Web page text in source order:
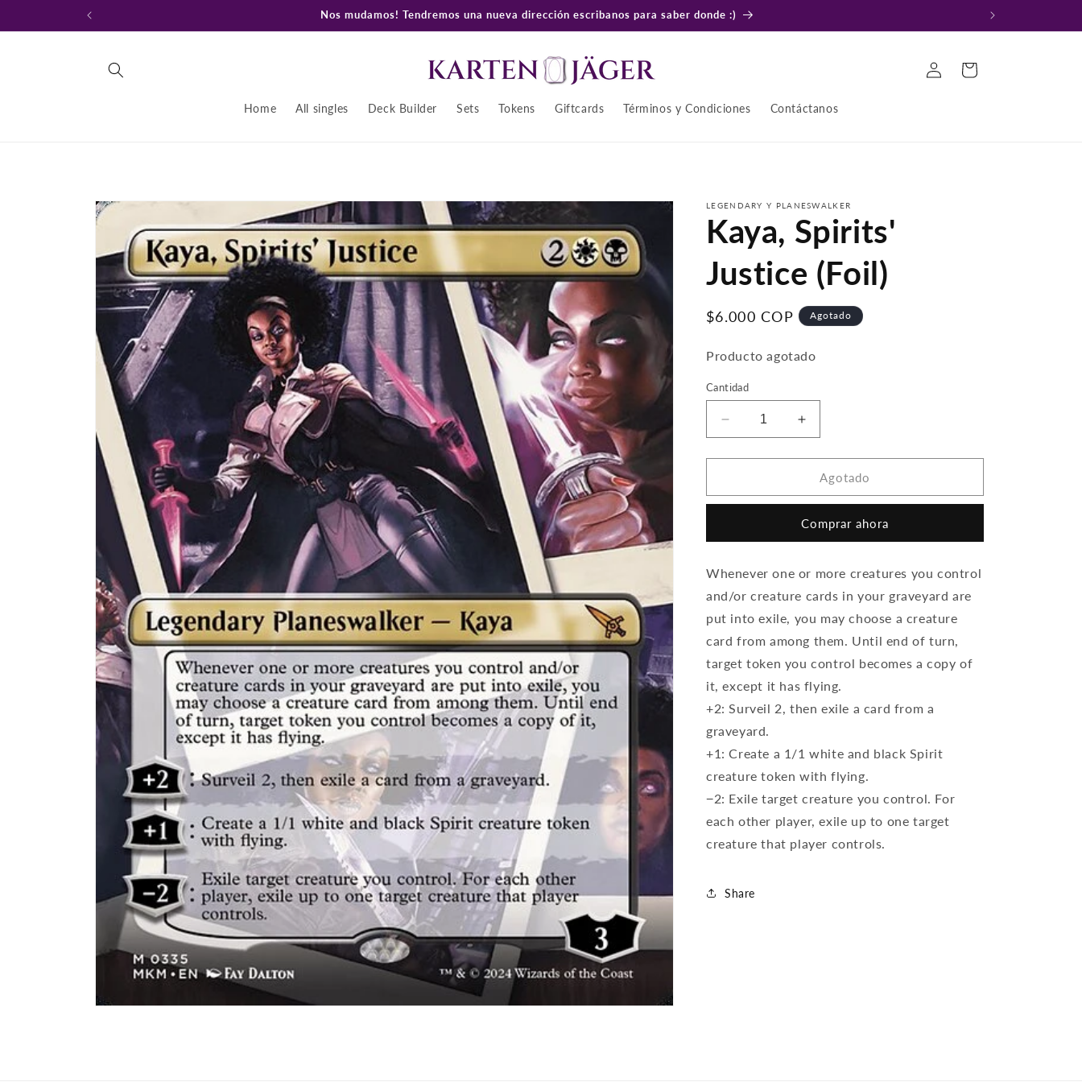
directamente
al contenido
Nos mudamos! Tendremos una nueva dirección escribanos para saber donde :)
Home All singles Deck Builder Sets Tokens Giftcards Términos y Condiciones Contáctanos
Iniciar
sesión
Carrito
directamente
información
del producto
LEGENDARY Y PLANESWALKER
Kaya, Spirits'
Justice (Foil)
Precio
$6.000 COP Agotado
Producto agotado
Cantidad
Reducir
cantidad
para
Spirits&#39;
Aumentar
cantidad
para
Kaya,
Spirits&#39;
(Foil)
Agotado
Comprar ahora
Whenever one or more creatures you control
and/or creature cards in your graveyard are
put into exile, you may choose a creature
card from among them. Until end of turn,
target token you control becomes a copy of
it, except it has flying.
+2: Surveil 2, then exile a card from a
graveyard.
+1: Create a 1/1 white and black Spirit
creature token with flying.
−2: Exile target creature you control. For
each other player, exile up to one target
creature that player controls.
Share